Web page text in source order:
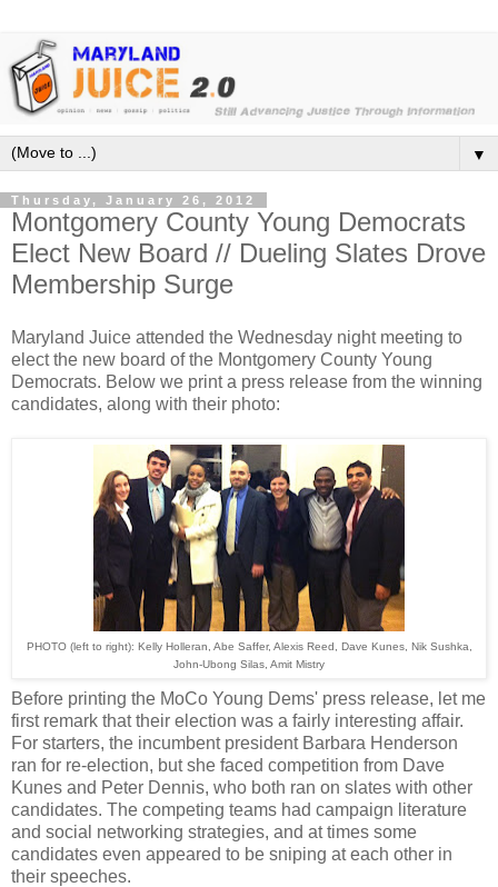
▼
Thursday, January 26, 2012
Montgomery County Young Democrats
Elect New Board // Dueling Slates Drove
Membership Surge
Maryland Juice attended the Wednesday night meeting to
elect the new board of the Montgomery County Young
Democrats. Below we print a press release from the winning
candidates, along with their photo:
PHOTO (left to right): Kelly Holleran, Abe Saffer, Alexis Reed, Dave Kunes, Nik Sushka,
John-Ubong Silas, Amit Mistry
Before printing the MoCo Young Dems' press release, let me
first remark that their election was a fairly interesting affair.
For starters, the incumbent president Barbara Henderson
ran for re-election, but she faced competition from Dave
Kunes and Peter Dennis, who both ran on slates with other
candidates. The competing teams had campaign literature
and social networking strategies, and at times some
candidates even appeared to be sniping at each other in
their speeches.